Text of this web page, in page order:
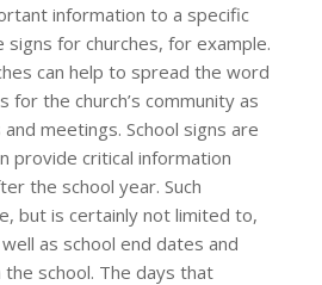
information to a specific
signs for churches, for example.
can help to spread the word
the church’s community as
meetings. School signs are
provide critical information
the school year. Such
but is certainly not limited to,
as school end dates and
school. The days that